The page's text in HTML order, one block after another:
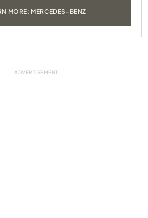
MORE: MERCEDES-BENZ